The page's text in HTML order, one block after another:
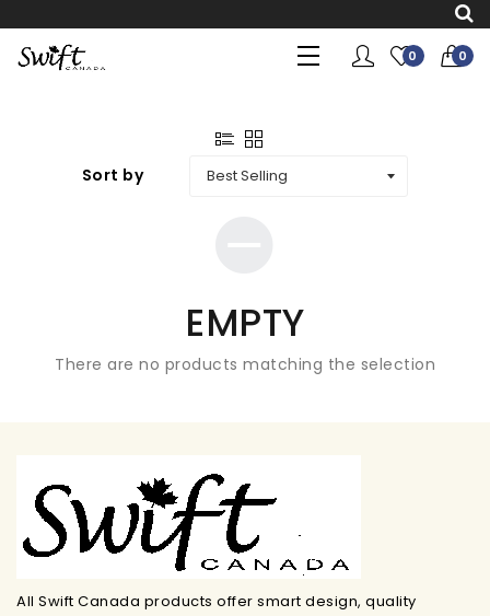
0 0
Sort by
EMPTY
There are no products matching the selection
All Swift Canada products offer smart design, quality